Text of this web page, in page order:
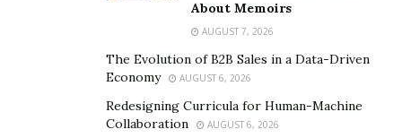
About Memoirs
AUGUST 7, 2026
The Evolution of B2B Sales in a Data-Driven
Economy
AUGUST 6, 2026
Redesigning Curricula for Human-Machine
Collaboration
AUGUST 6, 2026